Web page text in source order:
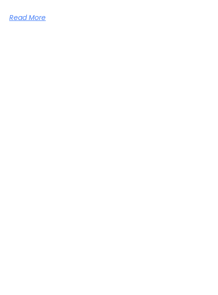
Read More